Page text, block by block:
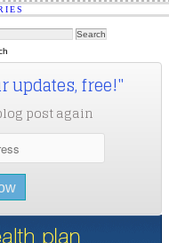
updates, free!"
post again